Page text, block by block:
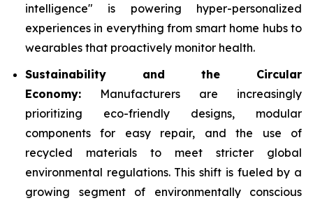
intelligence" is powering hyper-personalized
experiences in everything from smart home hubs to
wearables that proactively monitor health.
Sustainability and the Circular
Economy: Manufacturers are increasingly
prioritizing eco-friendly designs, modular
components for easy repair, and the use of
recycled materials to meet stricter global
environmental regulations. This shift is fueled by a
growing segment of environmentally conscious